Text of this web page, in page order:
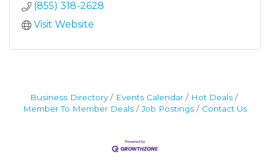
(855) 318-2628
Visit Website
Business Directory Events Calendar
Hot Deals
Member To Member Deals
Job Postings Contact Us